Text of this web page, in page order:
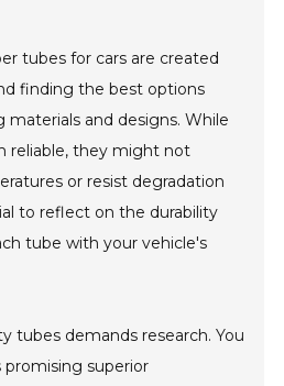
tubes for cars are created
finding the best options
materials and designs. While
reliable, they might not
or resist degradation
to reflect on the durability
tube with your vehicle's
tubes demands research. You
superior